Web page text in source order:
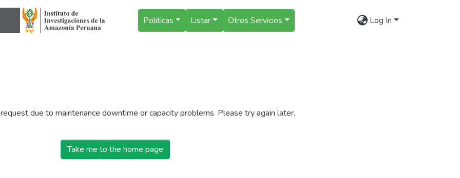
Politicas Listar Otros Servicios Log In
due to maintenance downtime or capacity problems. Please try again later.
Take me to the home page